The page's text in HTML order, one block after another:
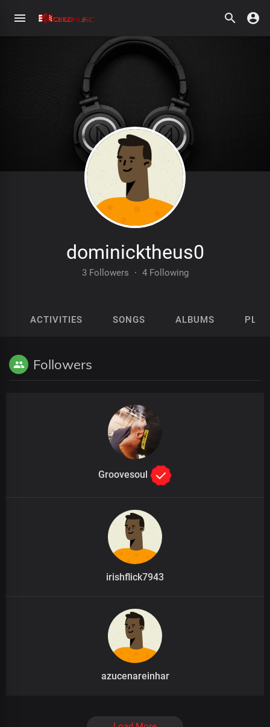
dominicktheus0
3 Followers · 4 Following
ACTIVITIES SONGS ALBUMS
Followers
Groovesoul
irishflick7943
azucenareinhar